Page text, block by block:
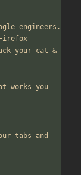
engineers.
your cat &
works you
tabs and